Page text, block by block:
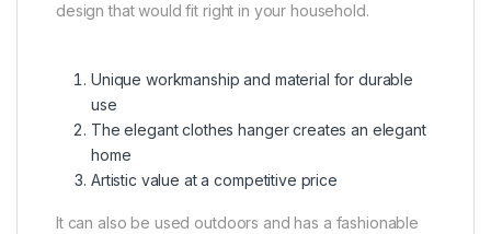
design that would fit right in your household.
Unique workmanship and material for durable
use
The elegant clothes hanger creates an elegant
home
Artistic value at a competitive price
It can also be used outdoors and has a fashionable